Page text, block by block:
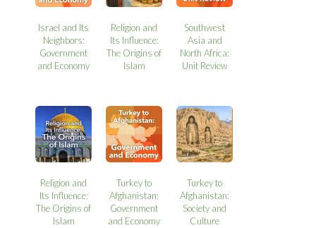
Israel and Its
Neighbors:
Government
and Economy
Religion and
Its Influence:
The Origins of
Islam
Southwest
Asia and
North Africa:
Unit Review
Religion and
Its Influence:
The Origins of
Islam
Turkey to
Afghanistan:
Government
and Economy
Turkey to
Afghanistan:
Society and
Culture